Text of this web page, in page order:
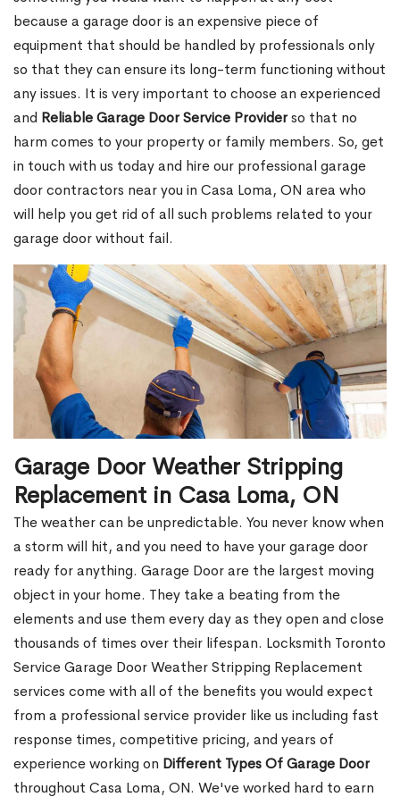
because a garage door is an expensive piece of
equipment that should be handled by professionals only
so that they can ensure its long-term functioning without
any issues. It is very important to choose an experienced
and Reliable Garage Door Service Providerso that no
harm comes to your property or family members. So, get
in touch with us today and hire our professional garage
door contractors near you in Casa Loma, ON area who
will help you get rid of all such problems related to your
garage door without fail.
Garage Door Weather Stripping
Replacement in Casa Loma, ON
The weather can be unpredictable. You never know when
a storm will hit, and you need to have your garage door
ready for anything. Garage Door are the largest moving
object in your home. They take a beating from the
elements and use them every day as they open and close
thousands of times over their lifespan. Locksmith Toronto
Service Garage Door Weather Stripping Replacement
services come with all of the benefits you would expect
from a professional service provider like us including fast
response times, competitive pricing, and years of
experience working on Different Types Of Garage Door
throughout Casa Loma, ON. We've worked hard to earn